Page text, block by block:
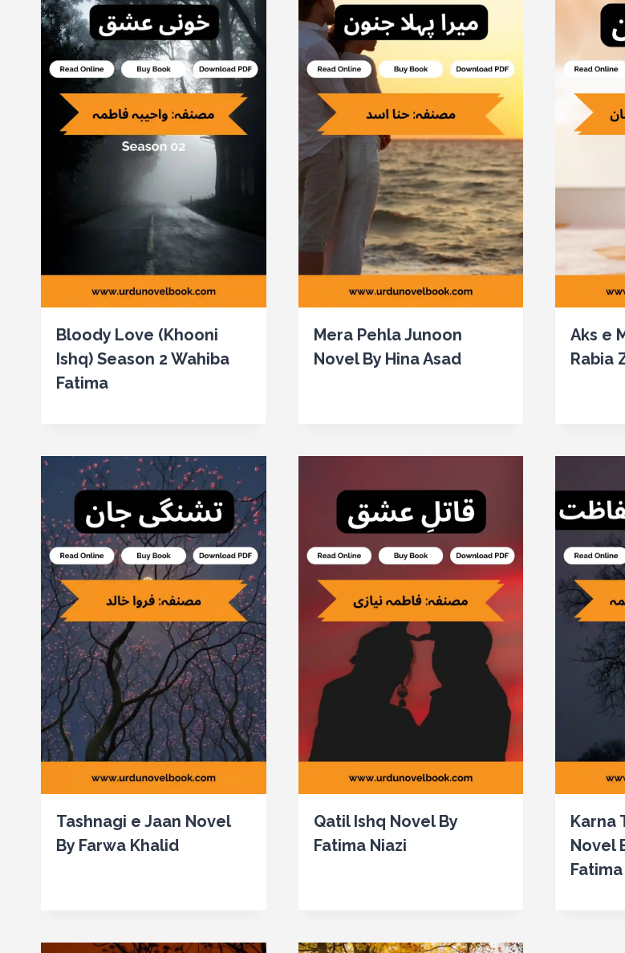
Bloody Love (Khooni
Ishq) Season 2 Wahiba
Fatima
Mera Pehla Junoon
Novel By Hina Asad
Aks e
Rabia
Tashnagi e Jaan Novel
By Farwa Khalid
Qatil Ishq Novel By
Fatima Niazi
Karna
Novel
Fatima